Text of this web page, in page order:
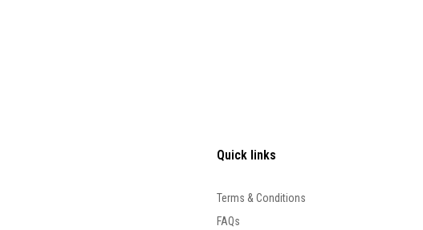
Quick links
Terms & Conditions
FAQs